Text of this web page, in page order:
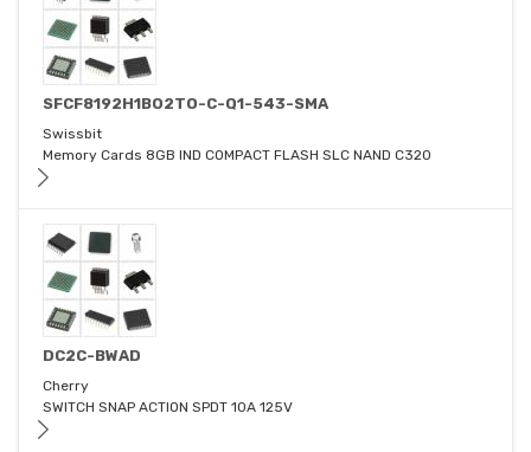
SFCF8192H1BO2TO-C-Q1-543-SMA
Swissbit
Memory Cards 8GB IND COMPACT FLASH SLC NAND C320
DC2C-BWAD
Cherry
SWITCH SNAP ACTION SPDT 10A 125V